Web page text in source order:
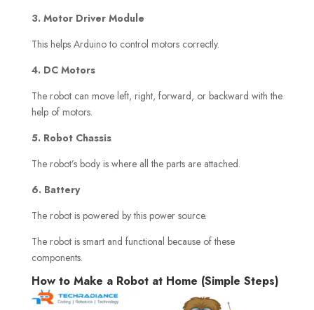
3. Motor Driver Module
This helps Arduino to control motors correctly.
4. DC Motors
The robot can move left, right, forward, or backward with the
help of motors.
5. Robot Chassis
The robot’s body is where all the parts are attached.
6. Battery
The robot is powered by this power source.
The robot is smart and functional because of these
components.
How to Make a Robot at Home (Simple Steps)